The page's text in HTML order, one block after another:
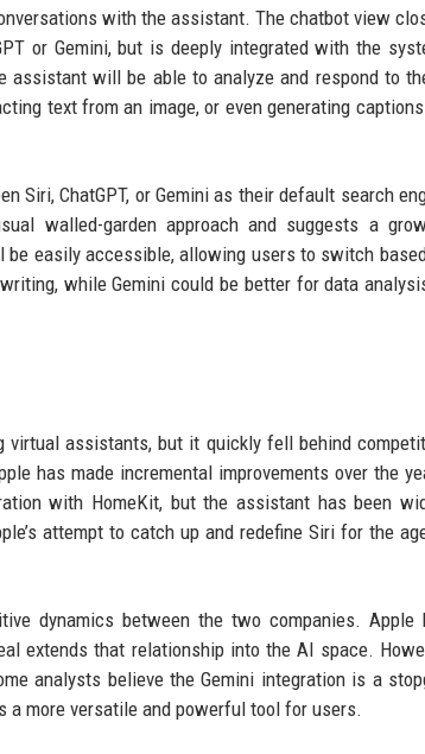
with the assistant. The chatbot view
or Gemini, but is deeply integrated with the
assistant will be able to analyze and respond to
text from an image, or even generating
Siri, ChatGPT, or Gemini as their default search
walled-garden approach and suggests a
easily accessible, allowing users to switch
while Gemini could be better for data
assistants, but it quickly fell behind
has made incremental improvements over the
with HomeKit, but the assistant has been
attempt to catch up and redefine Siri for the
dynamics between the two companies. Apple
extends that relationship into the AI space.
analysts believe the Gemini integration is a
a more versatile and powerful tool for users.